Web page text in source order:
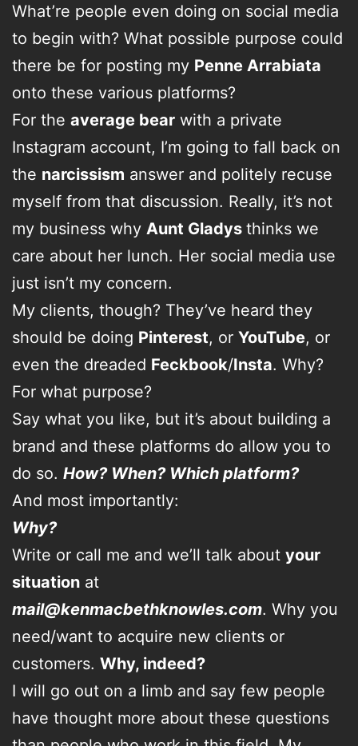
What’re people even doing on social media
to begin with? What possible purpose could
there be for posting my Penne Arrabiata
onto these various platforms?
For the average bear with a private
Instagram account, I’m going to fall back on
the narcissism answer and politely recuse
myself from that discussion. Really, it’s not
my business why Aunt Gladys thinks we
care about her lunch. Her social media use
just isn’t my concern.
My clients, though? They’ve heard they
should be doing Pinterest, or YouTube, or
even the dreaded Feckbook/Insta. Why?
For what purpose?
Say what you like, but it’s about building a
brand and these platforms do allow you to
do so. How? When? Which platform?
And most importantly:
Why?
Write or call me and we’ll talk about your
situation at
mail@kenmacbethknowles.com. Why you
need/want to acquire new clients or
customers. Why, indeed?
I will go out on a limb and say few people
have thought more about these questions